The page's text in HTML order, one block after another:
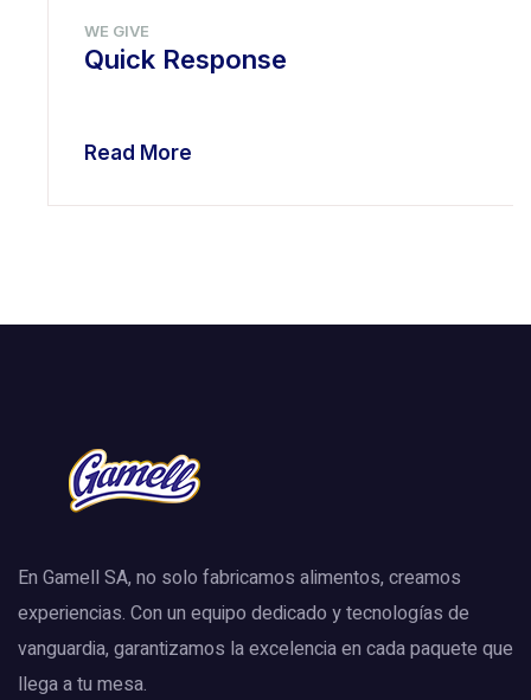
WE GIVE
Quick Response
Read More
En Gamell SA, no solo fabricamos alimentos, creamos
experiencias. Con un equipo dedicado y tecnologías de
vanguardia, garantizamos la excelencia en cada paquete que
llega a tu mesa.